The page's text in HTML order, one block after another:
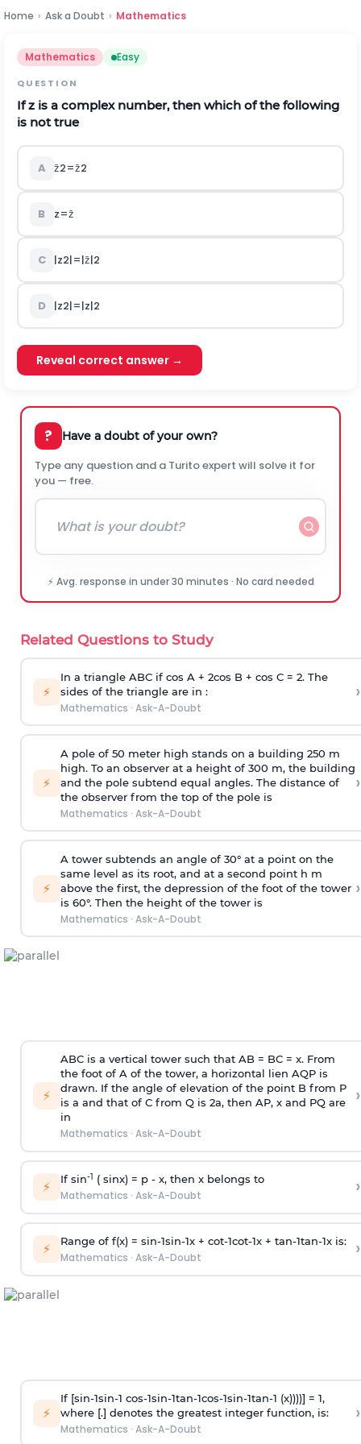
Home › Ask a Doubt › Mathematics
Mathematics Easy
QUESTION
Ifz is a complex number, then which of the following
is not true
A z2=z2
B z=z
C |z2|=|z|2
D |z2|=|z|2
Reveal correct answer →
? Have a doubt of your own?
Type any question and a Turito expert will solve it for
you — free.
⚡ Avg. response in under 30 minutes · No card needed
Related Questions to Study
⚡
In a triangle ABC if cos A + 2cos B + cos C = 2. The
sides of the triangle are in :
Mathematics · Ask-A-Doubt
›
⚡
A pole of 50 meter high stands on a building 250 m
high. To an observer at a height of 300 m, the building
and the pole subtend equal angles. The distance of
the observer from the top of the pole is
Mathematics · Ask-A-Doubt
›
⚡
A tower subtends an angle of 30° at a point on the
same level as its root, and at a second point h m
above the first, the depression of the foot of the tower
is 60°. Then the height of the tower is
Mathematics · Ask-A-Doubt
›
⚡
ABC is a vertical tower such that AB = BC = x. From
the foot of A of the tower, a horizontal lien AQP is
drawn. If the angle of elevation of the point B from P
is a and that of C from Q is 2a, then AP, x and PQ are
in
Mathematics · Ask-A-Doubt
›
⚡ If sin-1 ( sinx) = p- x, then x belongs to
Mathematics · Ask-A-Doubt ›
⚡ Range of f(x) = sin-1sin-1x + cot-1cot-1x + tan-1tan-1x is:
Mathematics · Ask-A-Doubt ›
⚡
If [sin-1sin-1 cos-1sin-1tan-1cos-1sin-1tan-1 (x))))] = 1,
where [.] denotes the greatest integer function, is:
Mathematics · Ask-A-Doubt
›